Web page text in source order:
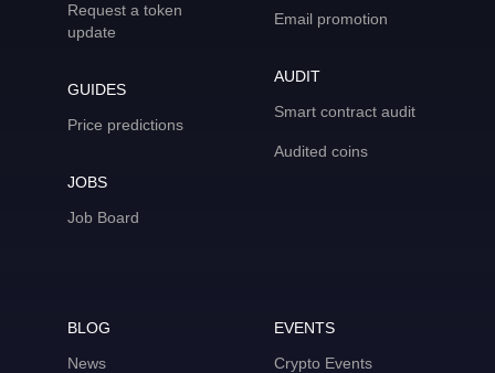
Request a token
update
GUIDES
Price predictions
JOBS
Job Board
Email promotion
AUDIT
Smart contract audit
Audited coins
BLOG
News
EVENTS
Crypto Events